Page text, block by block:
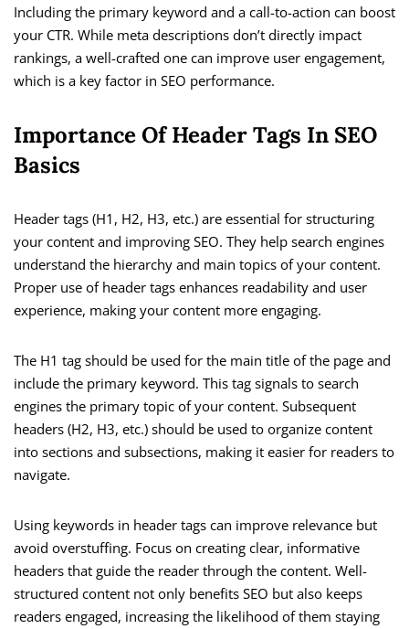
Including the primary keyword and a call-to-action can boost
your CTR. While meta descriptions don’t directly impact
rankings, a well-crafted one can improve user engagement,
which is a key factor in SEO performance.
Importance Of Header Tags In SEO
Basics
Header tags (H1, H2, H3, etc.) are essential for structuring
your content and improving SEO. They help search engines
understand the hierarchy and main topics of your content.
Proper use of header tags enhances readability and user
experience, making your content more engaging.
The H1 tag should be used for the main title of the page and
include the primary keyword. This tag signals to search
engines the primary topic of your content. Subsequent
headers (H2, H3, etc.) should be used to organize content
into sections and subsections, making it easier for readers to
navigate.
Using keywords in header tags can improve relevance but
avoid overstuffing. Focus on creating clear, informative
headers that guide the reader through the content. Well-
structured content not only benefits SEO but also keeps
readers engaged, increasing the likelihood of them staying